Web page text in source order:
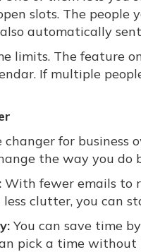
slots. The
automatically
limits. The feature
If multiple
for business
the way you do
With fewer emails to
clutter, you can
You can save time
pick a time without